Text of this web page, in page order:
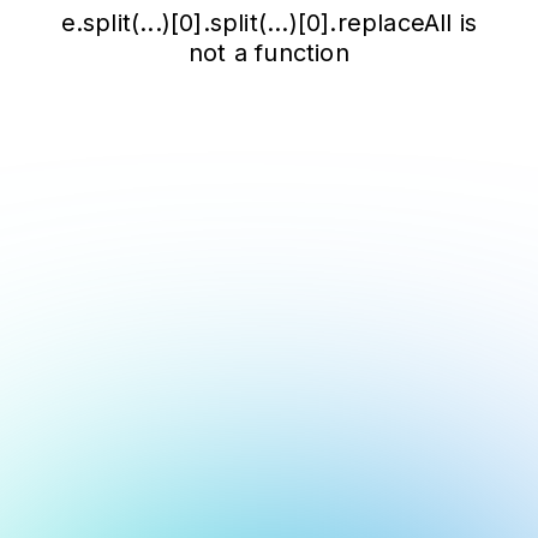
e.split(...)[0].split(...)[0].replaceAll is
not a function